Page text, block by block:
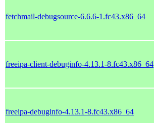
fetchmail-debugsource-6.6.6-1.fc43.x86_64
freeipa-client-debuginfo-4.13.1-8.fc43.x86_64
freeipa-debuginfo-4.13.1-8.fc43.x86_64